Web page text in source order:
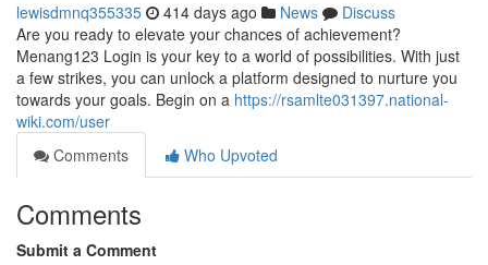
lewisdmnq355335 414 days ago News
Discuss
Are you ready to elevate your chances of achievement?
Menang123 Login is your key to a world of possibilities. With just
a few strikes, you can unlock a platform designed to nurture you
towards your goals. Begin on a https://rsamlte031397.national-
wiki.com/user
Comments
Who Upvoted
Comments
Submit a Comment